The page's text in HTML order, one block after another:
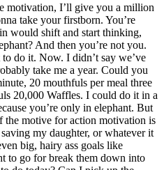
motivation, I’ll give you a million
take your firstborn. You’re
would shift and start thinking,
And then you’re not you.
do it. Now. I didn’t say we’ve
take me a year. Could you
20 mouthfuls per meal three
20,000 Waffles. I could do it in a
you’re only in elephant. But
motive for action motivation is
my daughter, or whatever it
big, hairy ass goals like
to go for break them down into